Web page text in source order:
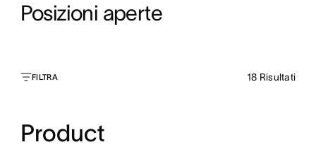
Posizioni aperte
FILTRA 18 Risultati
Product